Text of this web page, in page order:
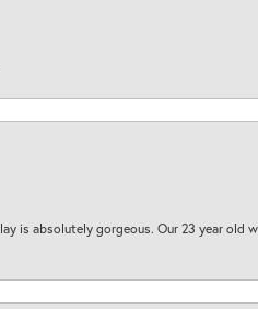
is absolutely gorgeous. Our 23 year old